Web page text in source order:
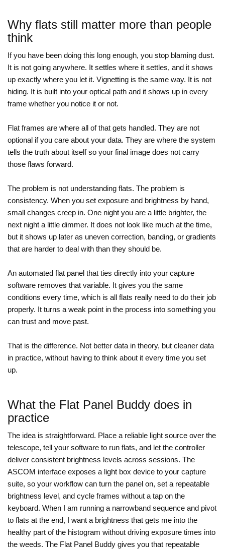
Why flats still matter more than people
think
If you have been doing this long enough, you stop blaming dust.
It is not going anywhere. It settles where it settles, and it shows
up exactly where you let it. Vignetting is the same way. It is not
hiding. It is built into your optical path and it shows up in every
frame whether you notice it or not.
Flat frames are where all of that gets handled. They are not
optional if you care about your data. They are where the system
tells the truth about itself so your final image does not carry
those flaws forward.
The problem is not understanding flats. The problem is
consistency. When you set exposure and brightness by hand,
small changes creep in. One night you are a little brighter, the
next night a little dimmer. It does not look like much at the time,
but it shows up later as uneven correction, banding, or gradients
that are harder to deal with than they should be.
An automated flat panel that ties directly into your capture
software removes that variable. It gives you the same
conditions every time, which is all flats really need to do their job
properly. It turns a weak point in the process into something you
can trust and move past.
That is the difference. Not better data in theory, but cleaner data
in practice, without having to think about it every time you set
up.
What the Flat Panel Buddy does in
practice
The idea is straightforward. Place a reliable light source over the
telescope, tell your software to run flats, and let the controller
deliver consistent brightness levels across sessions. The
ASCOM interface exposes a light box device to your capture
suite, so your workflow can turn the panel on, set a repeatable
brightness level, and cycle frames without a tap on the
keyboard. When I am running a narrowband sequence and pivot
to flats at the end, I want a brightness that gets me into the
healthy part of the histogram without driving exposure times into
the weeds. The Flat Panel Buddy gives you that repeatable